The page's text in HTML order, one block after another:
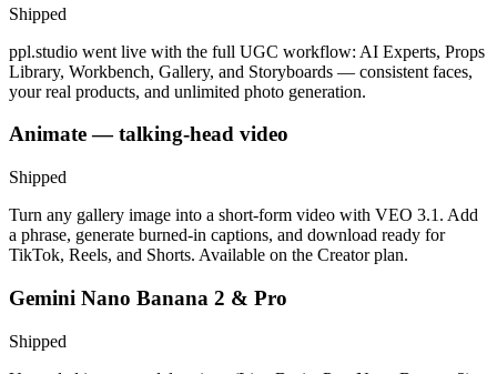
Shipped
ppl.studio went live with the full UGC workflow: AI Experts, Props
Library, Workbench, Gallery, and Storyboards — consistent faces,
your real products, and unlimited photo generation.
Animate — talking-head video
Shipped
Turn any gallery image into a short-form video with VEO 3.1. Add
a phrase, generate burned-in captions, and download ready for
TikTok, Reels, and Shorts. Available on the Creator plan.
Gemini Nano Banana 2 & Pro
Shipped